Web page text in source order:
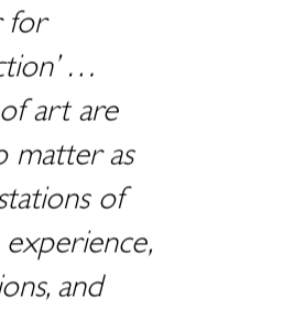
for
…
art are
matter as
of
experience,
and